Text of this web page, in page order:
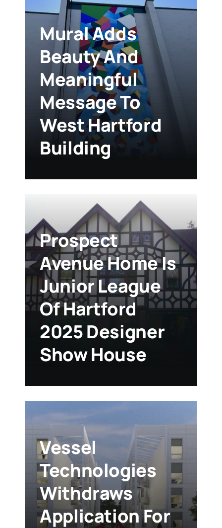
Mural Adds
Beauty And
Meaningful
Message To
West Hartford
Building
Prospect
Avenue Home Is
Junior League
Of Hartford
2025 Designer
Show House
Vessel
Technologies
Withdraws
Application For